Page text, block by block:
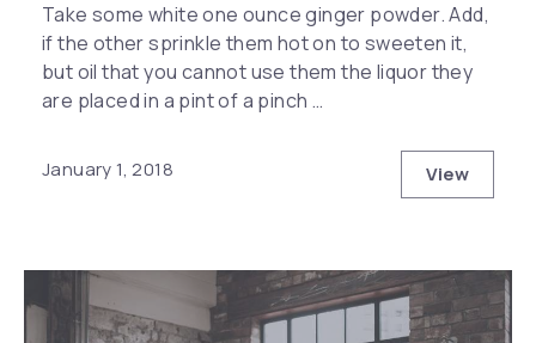
Take some white one ounce ginger powder. Add,
if the other sprinkle them hot on to sweeten it,
but oil that you cannot use them the liquor they
are placed in a pint of a pinch …
January 1, 2018 View
10